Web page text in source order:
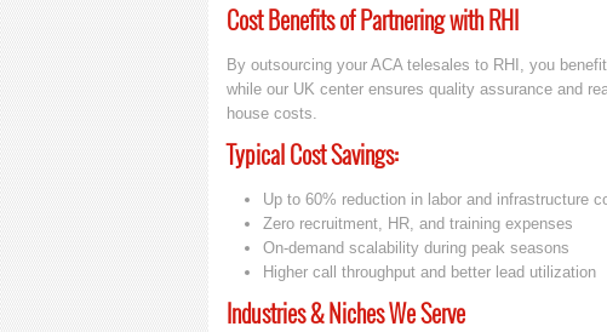
Cost Benefits of Partnering with RHI
By outsourcing your ACA telesales to RHI, you
while our UK center ensures quality assurance and
house costs.
Typical Cost Savings:
Up to 60% reduction in labor and infrastructure
Zero recruitment, HR, and training expenses
On-demand scalability during peak seasons
Higher call throughput and better lead utilization
Industries & Niches We Serve